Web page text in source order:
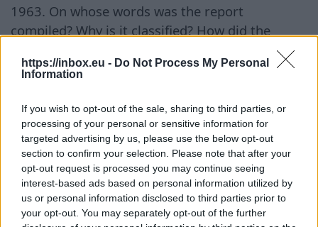
https://inbox.eu - Do Not Process My Personal
Information
If you wish to opt-out of the sale, sharing to third parties, or
processing of your personal or sensitive information for
targeted advertising by us, please use the below opt-out
section to confirm your selection. Please note that after your
opt-out request is processed you may continue seeing
interest-based ads based on personal information utilized by
us or personal information disclosed to third parties prior to
your opt-out. You may separately opt-out of the further
1963. On whose words was the report
compiled? Why is it classified? How did the
sphere? Did they survive or perish? Where did
dry facts. Therefore, the version attributing the
object to aliens cannot be considered
convincing. But one can speculate. In total, the
fifth batch of declassified documents included
41 files from the archives of the Pentagon, the
CIA, and the FBI. Footage of small spheres flying
over cities, mountains, and the sea in the Middle